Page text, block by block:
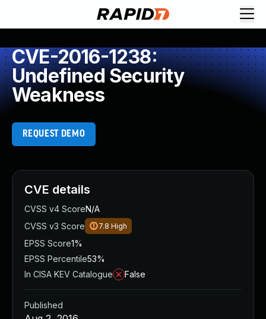
CVE-2016-1238:
Undefined Security
Weakness
REQUEST DEMO
CVE details
CVSS v4 ScoreN/A
CVSS v3 Score
7.8 High
EPSS Score1%
EPSS Percentile53%
In CISA KEV Catalogue
False
Published